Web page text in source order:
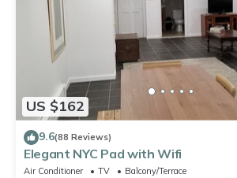
US $162
9.6(88 Reviews)
Elegant NYC Pad with Wifi
Air Conditioner TV
Balcony/Terrace